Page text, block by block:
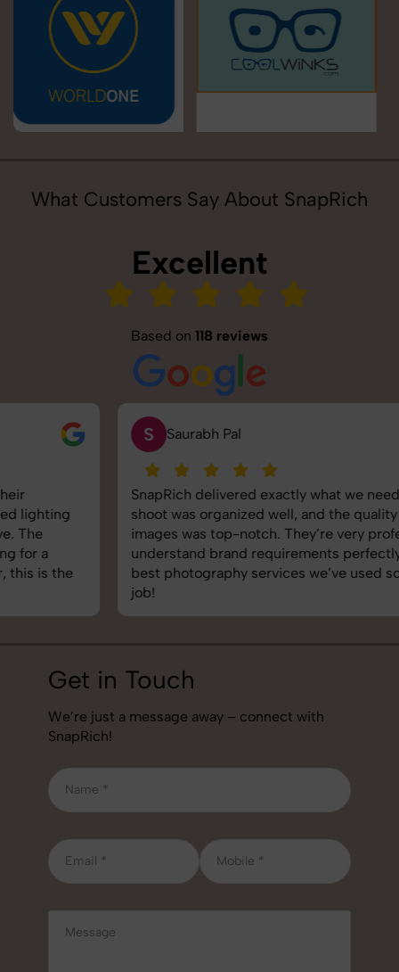
What Customers Say About SnapRich
Excellent
Based on 118 reviews
Saurabh Pal
SnapRich delivered exactly what we needed. The
shoot was organized well, and the quality of the
images was top-notch. They’re very professional and
understand brand requirements perfectly. One of the
best photography services we’ve used so far. Great
Get in Touch
We’re just a message away – connect with
SnapRich!